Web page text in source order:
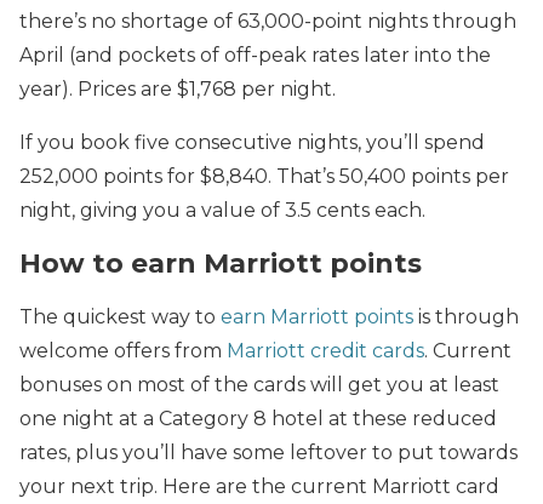
there’s no shortage of 63,000-point nights through
April (and pockets of off-peak rates later into the
year). Prices are $1,768 per night.
If you book five consecutive nights, you’ll spend
252,000 points for $8,840. That’s 50,400 points per
night, giving you a value of 3.5 cents each.
How to earn Marriott points
The quickest way to earn Marriott points is through
welcome offers from Marriott credit cards. Current
bonuses on most of the cards will get you at least
one night at a Category 8 hotel at these reduced
rates, plus you’ll have some leftover to put towards
your next trip. Here are the current Marriott card